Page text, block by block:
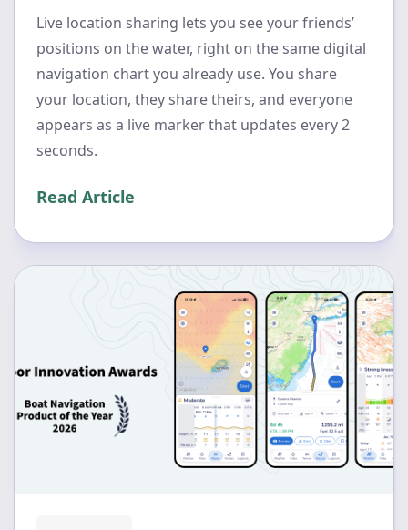
Live location sharing lets you see your friends’
positions on the water, right on the same digital
navigation chart you already use. You share
your location, they share theirs, and everyone
appears as a live marker that updates every 2
seconds.
Read Article